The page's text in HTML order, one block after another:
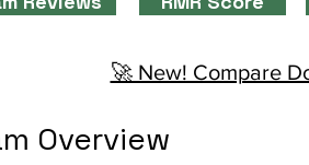
🚀 New! Compare
Overview